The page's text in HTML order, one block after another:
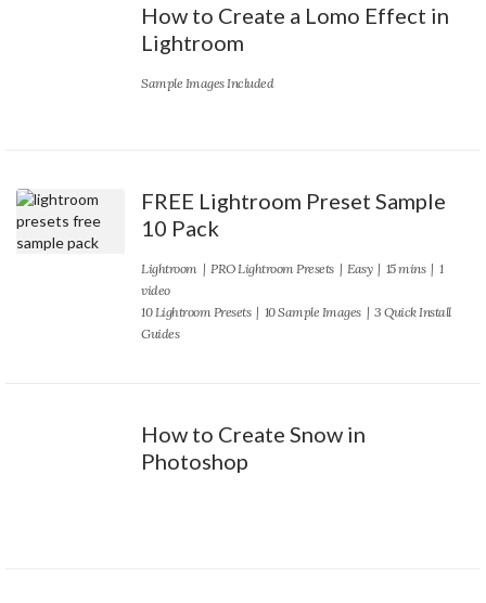
How to Create a Lomo Effect in
Lightroom
Sample Images Included
FREE Lightroom Preset Sample
10 Pack
Lightroom| PRO Lightroom Presets| Easy| 15 mins | 1
video
10 Lightroom Presets | 10 Sample Images | 3 Quick Install
Guides
How to Create Snow in
Photoshop